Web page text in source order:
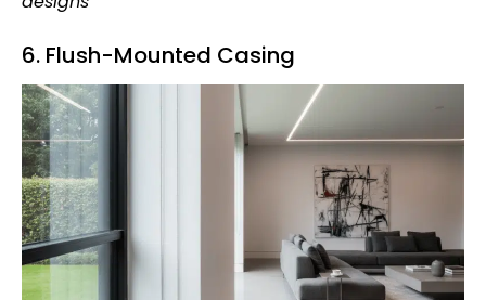
6. Flush-Mounted Casing